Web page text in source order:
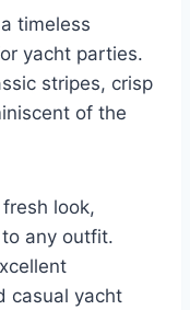
timeless
yacht parties.
stripes, crisp
of the
look,
any outfit.
casual yacht